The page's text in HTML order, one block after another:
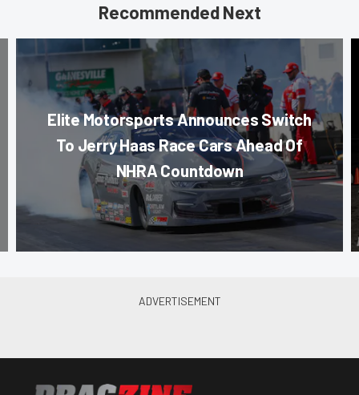
Recommended Next
Elite Motorsports Announces Switch
To Jerry Haas Race Cars Ahead Of
NHRA Countdown